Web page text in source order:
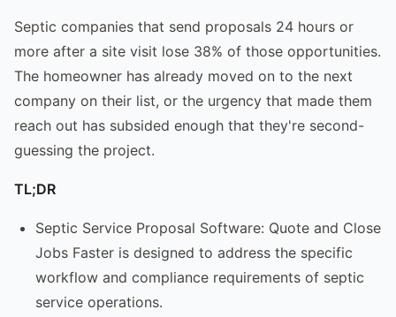
Septic companies that send proposals 24 hours or
more after a site visit lose 38% of those opportunities.
The homeowner has already moved on to the next
company on their list, or the urgency that made them
reach out has subsided enough that they're second-
guessing the project.
TL;DR
Septic Service Proposal Software: Quote and Close
Jobs Faster is designed to address the specific
workflow and compliance requirements of septic
service operations.